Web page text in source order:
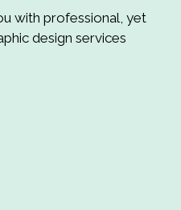
with professional, yet
design services